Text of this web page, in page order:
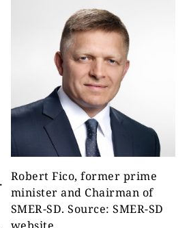
Robert Fico, former prime
minister and Chairman of
SMER-SD. Source: SMER-SD